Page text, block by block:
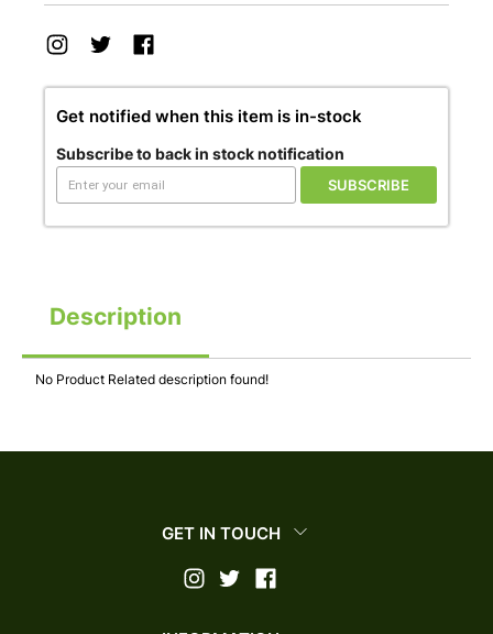
Get notified when this item is in-stock
Subscribe to back in stock notification
SUBSCRIBE
Description
No Product Related description found!
GET IN TOUCH